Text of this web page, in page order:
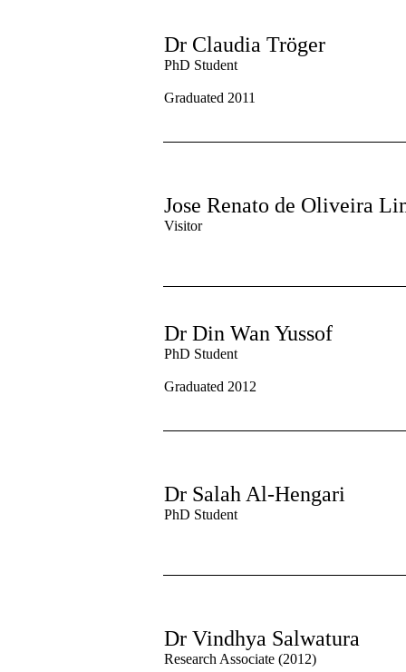
Dr Claudia Tröger
PhD Student
Graduated 2011
Jose Renato de Oliveira
Visitor
Dr Din Wan Yussof
PhD Student
Graduated 2012
Dr Salah Al-Hengari
PhD Student
Dr Vindhya Salwatura
Research Associate (2012)